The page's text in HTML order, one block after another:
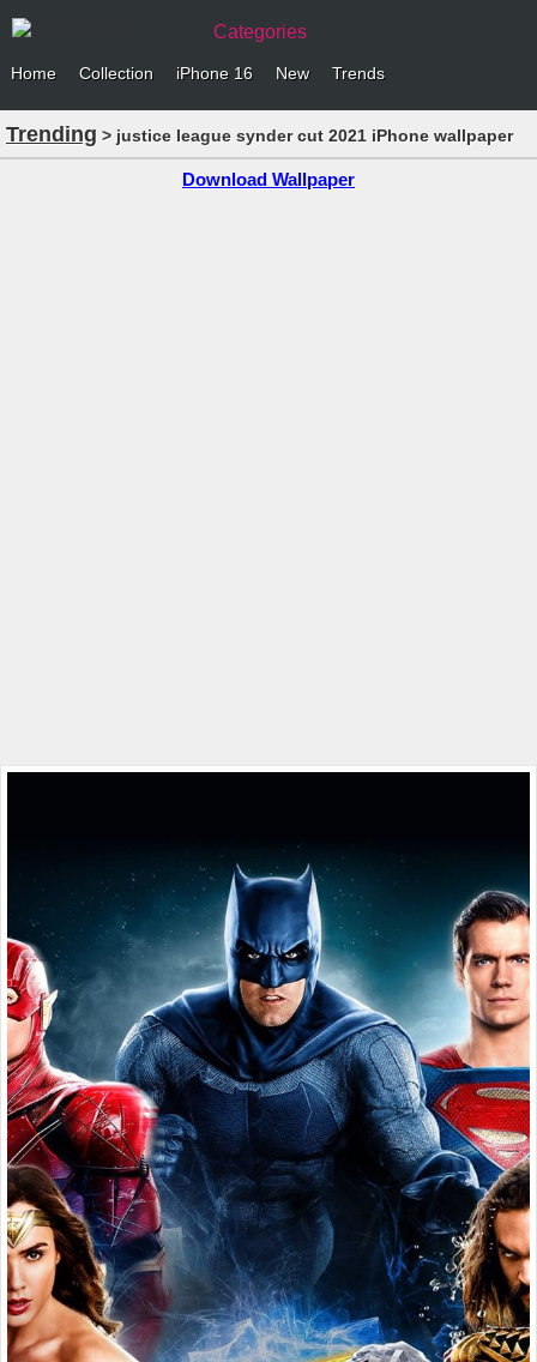
Categories
Home Collection iPhone 16 New Trends
Trending > justice league synder cut 2021 iPhone wallpaper
Download Wallpaper